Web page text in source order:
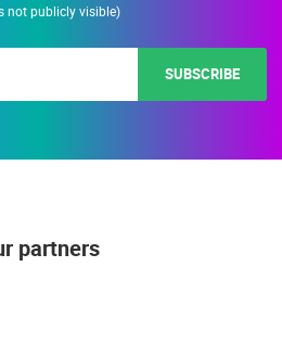
not publicly visible)
SUBSCRIBE
partners